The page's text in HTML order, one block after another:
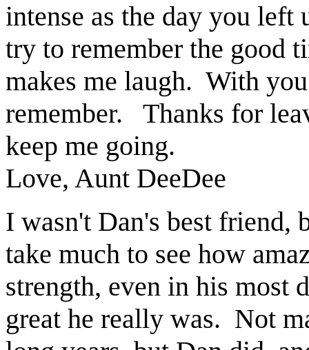
intense as the day you
try to remember the good
makes me laugh. With
remember.
Thanks for
keep me going.
Love, Aunt DeeDee
I wasn't Dan's best friend,
take much to see how
strength, even in his most
great he really was. Not